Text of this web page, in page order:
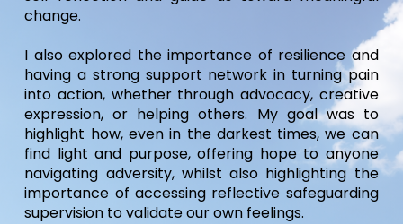
change.
I also explored the importance of resilience and
having a strong support network in turning pain
into action, whether through advocacy, creative
expression, or helping others. My goal was to
highlight how, even in the darkest times,we can
find light and purpose, offering hope to anyone
navigating adversity, whilst also highlighting the
importance of accessing reflective safeguarding
supervision to validate our own feelings.